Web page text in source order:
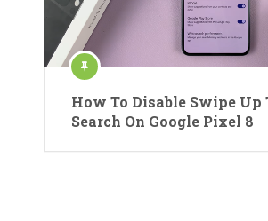
How To Disable Swipe Up
Search On Google Pixel 8